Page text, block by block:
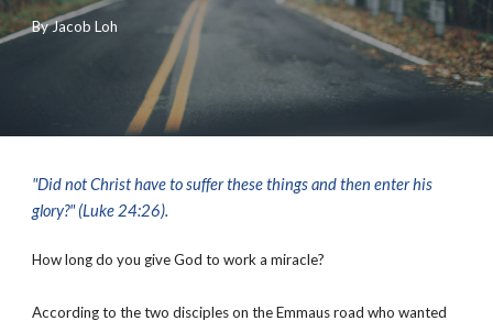
By Jacob Loh
"Did not Christ have to suffer these things and then enter his
glory?" (Luke 24:26).
How long do you give God to work a miracle?
According to the two disciples on the Emmaus road who wanted